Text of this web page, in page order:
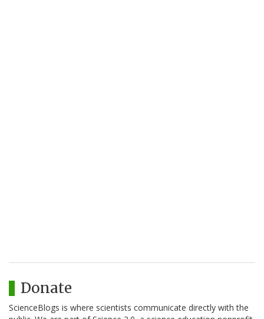
Donate
ScienceBlogs is where scientists communicate directly with the